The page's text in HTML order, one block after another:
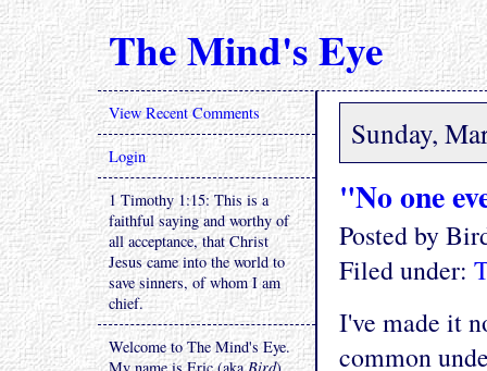
The Mind's Eye
Sunday,
"No one
Posted by
Filed under:
I've made it
common
View Recent Comments
Login
1 Timothy 1:15: This is a
faithful saying and worthy of
all acceptance, that Christ
Jesus came into the world to
save sinners, of whom I am
chief.
Welcome to The Mind's Eye.